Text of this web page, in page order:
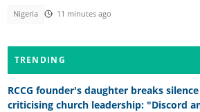
Nigeria 11 minutes ago
TRENDING
RCCG founder's daughter breaks
criticising church leadership: "Discord